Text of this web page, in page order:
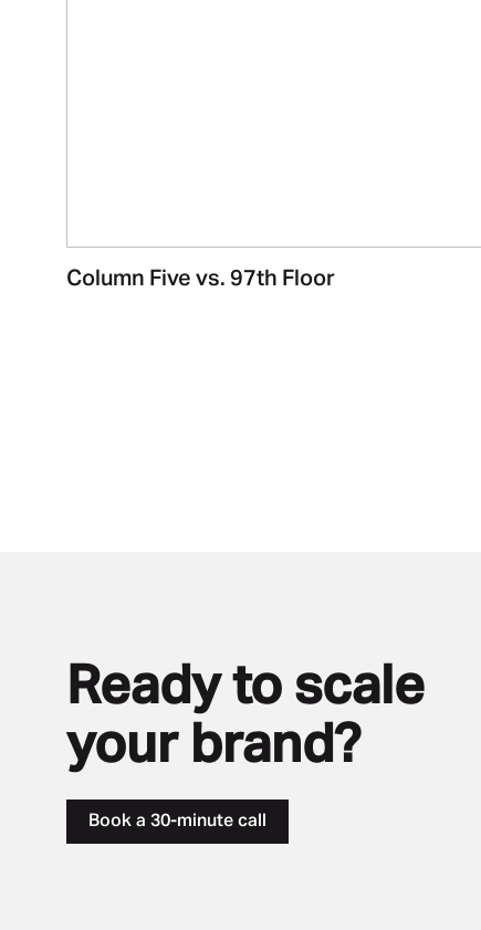
Column Five vs. 97th Floor
Ready to scale
your brand?
Book a 30-minute call